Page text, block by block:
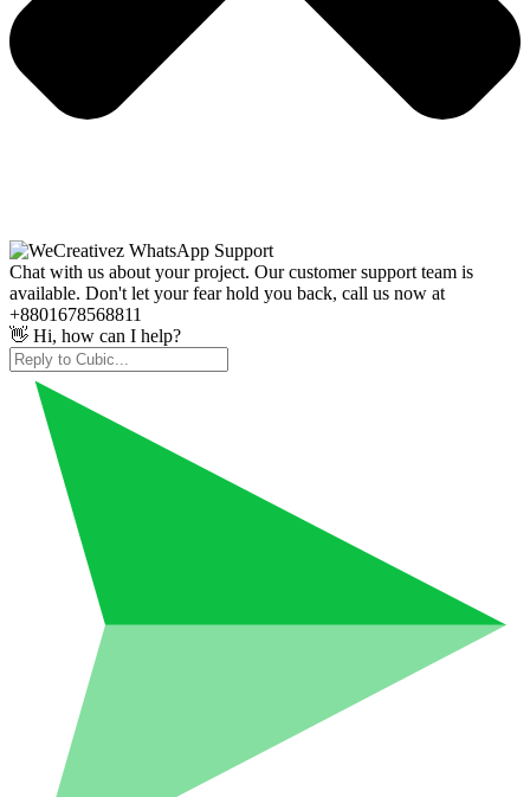
Chat with us about your project. Our customer support team is
available. Don't let your fear hold you back, call us now at
+8801678568811
👋 Hi, how can I help?